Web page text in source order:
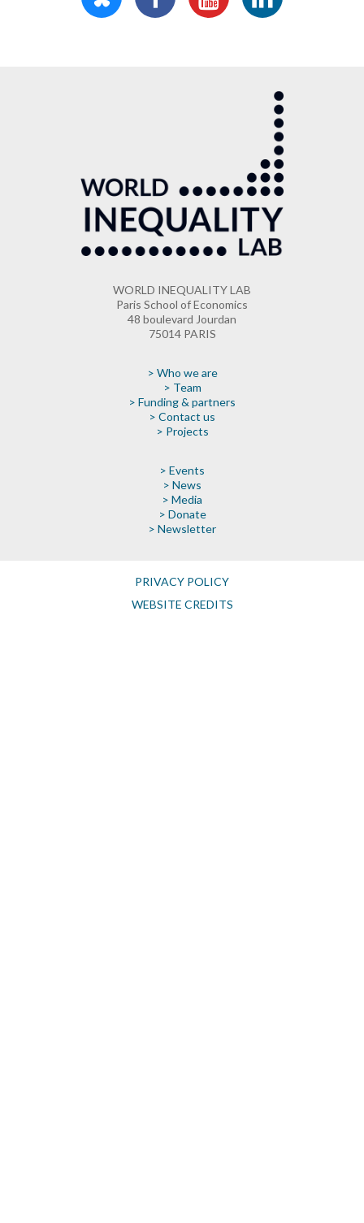
WORLD INEQUALITY LAB
Paris School of Economics
48 boulevard Jourdan
75014 PARIS
> Who we are
> Team
> Funding & partners
> Contact us
> Projects
> Events
> News
> Media
> Donate
> Newsletter
PRIVACY POLICY
WEBSITE CREDITS